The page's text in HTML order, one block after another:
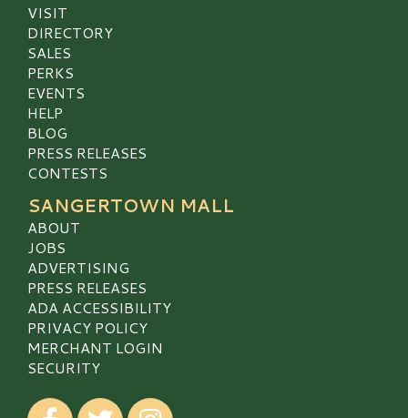
VISIT
DIRECTORY
SALES
PERKS
EVENTS
HELP
BLOG
PRESS RELEASES
CONTESTS
SANGERTOWN MALL
ABOUT
JOBS
ADVERTISING
PRESS RELEASES
ADA ACCESSIBILITY
PRIVACY POLICY
MERCHANT LOGIN
SECURITY
Visit our Facebook
Visit our TwitterVisit our Instagram